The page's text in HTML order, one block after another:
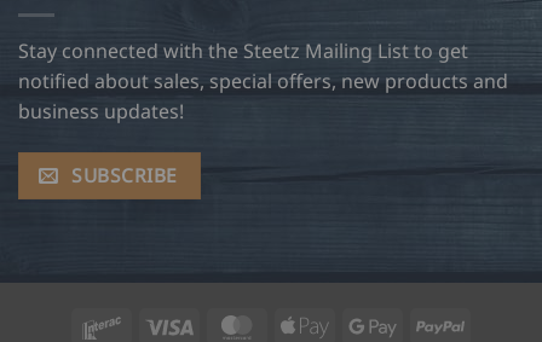
Stay connected with the Steetz Mailing List to get
notified about sales, special offers, new products and
business updates!
SUBSCRIBE
Interac Visa MasterCard
Apple
Google PayPal